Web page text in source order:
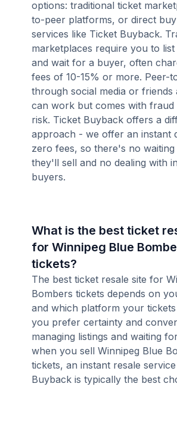
options: traditional ticket
to-peer platforms, or direct
services like Ticket Buyback.
marketplaces require you to
and wait for a buyer, often
fees of 10-15% or more. Peer-
through social media or friends
can work but comes with fraud
risk. Ticket Buyback offers a
approach - we offer an instant
zero fees, so there's no waiting
they'll sell and no dealing with
buyers.
What is the best ticket
for Winnipeg Blue
tickets?
The best ticket resale site for
Bombers tickets depends on
and which platform your
you prefer certainty and
managing listings and waiting
when you sell Winnipeg Blue
tickets, an instant resale
Buyback is typically the best